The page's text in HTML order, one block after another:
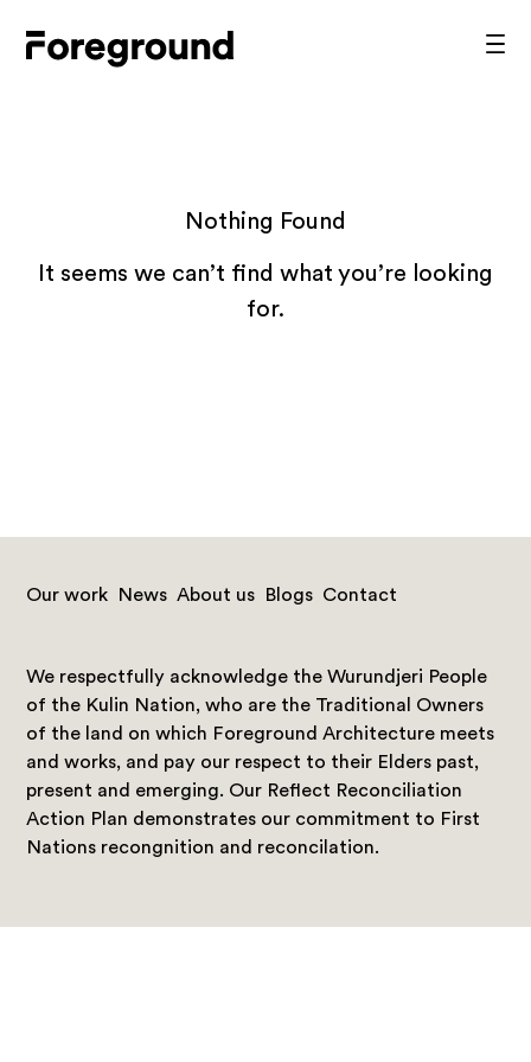
Foreground
Nothing Found
It seems we can’t find what you’re looking
for.
Our work News About us Blogs Contact
We respectfully acknowledge the Wurundjeri People
of the Kulin Nation, who are the Traditional Owners
of the land on which Foreground Architecture meets
and works, and pay our respect to their Elders past,
present and emerging. Our Reflect Reconciliation
Action Plan demonstrates our commitment to First
Nations recongnition and reconcilation.